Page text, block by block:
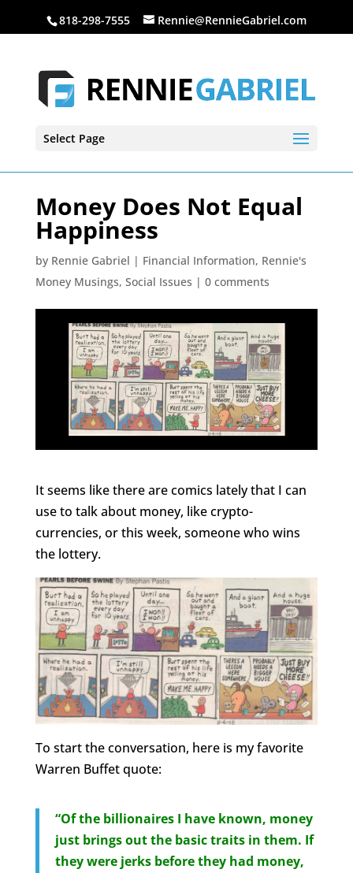
818-298-7555 Rennie@RennieGabriel.com
Select Page
Money Does Not Equal
Happiness
by Rennie Gabriel | Financial Information, Rennie's
Money Musings, Social Issues | 0 comments
It seems like there are comics lately that I can
use to talk about money, like crypto-
currencies, or this week, someone who wins
the lottery.
To start the conversation, here is my favorite
Warren Buffet quote:
“Of the billionaires I have known, money
just brings out the basic traits in them. If
they were jerks before they had money,